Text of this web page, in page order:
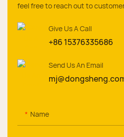
feel free to reach out to
Give Us A Call
+86 15376335686
Send Us An Email
Name